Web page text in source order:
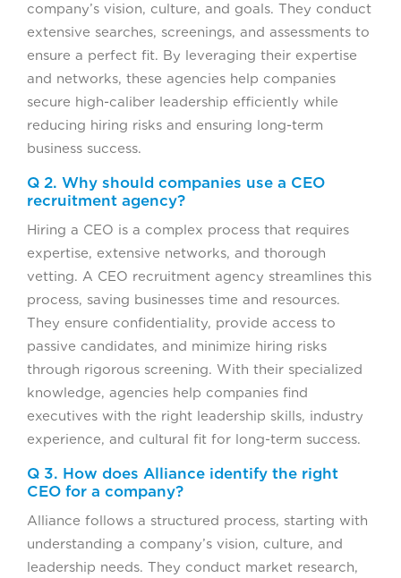
company’s vision, culture, and goals. They conduct
extensive searches, screenings, and assessments to
ensure a perfect fit. By leveraging their expertise
and networks, these agencies help companies
secure high-caliber leadership efficiently while
reducing hiring risks and ensuring long-term
business success.
Q 2. Why should companies use a CEO
recruitment agency?
Hiring a CEO is a complex process that requires
expertise, extensive networks, and thorough
vetting. A CEO recruitment agency streamlines this
process, saving businesses time and resources.
They ensure confidentiality, provide access to
passive candidates, and minimize hiring risks
through rigorous screening. With their specialized
knowledge, agencies help companies find
executives with the right leadership skills, industry
experience, and cultural fit for long-term success.
Q 3. How does Alliance identify the right
CEO for a company?
Alliance follows a structured process, starting with
understanding a company’s vision, culture, and
leadership needs. They conduct market research,